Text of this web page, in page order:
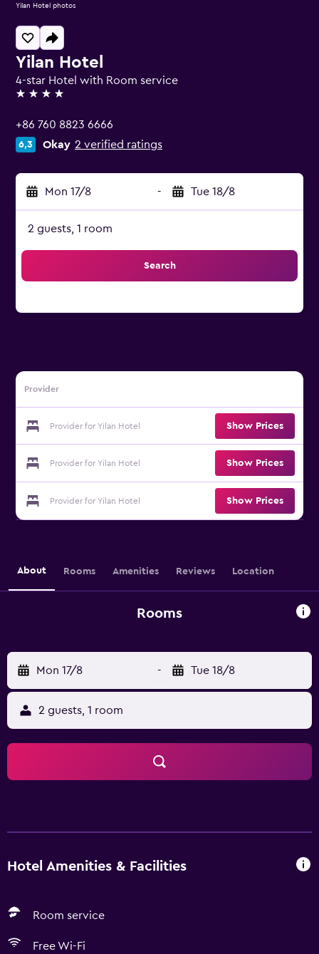
Yilan Hotel
4-star Hotel with Room service
4 stars
+86 760 8823 6666
6,3 Okay 2 verified ratings
Mon 17/8 - Tue 18/8
2 guests, 1 room
Search
Provider
Provider for Yilan Hotel Show Prices
Provider for Yilan Hotel Show Prices
Provider for Yilan Hotel Show Prices
Yilan Hotel photos
About Rooms Amenities Reviews Location
Rooms
Mon 17/8 - Tue 18/8
2 guests, 1 room
Hotel Amenities & Facilities
Room service
Free Wi-Fi